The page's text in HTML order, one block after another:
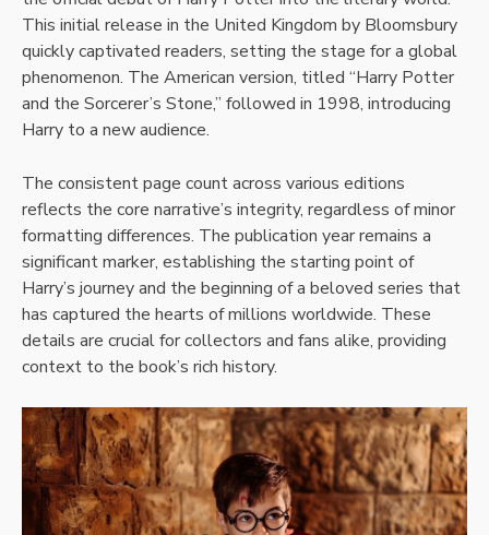
This initial release in the United Kingdom by Bloomsbury
quickly captivated readers, setting the stage for a global
phenomenon. The American version, titled “Harry Potter
and the Sorcerer’s Stone,” followed in 1998, introducing
Harry to a new audience.
The consistent page count across various editions
reflects the core narrative’s integrity, regardless of minor
formatting differences. The publication year remains a
significant marker, establishing the starting point of
Harry’s journey and the beginning of a beloved series that
has captured the hearts of millions worldwide. These
details are crucial for collectors and fans alike, providing
context to the book’s rich history.